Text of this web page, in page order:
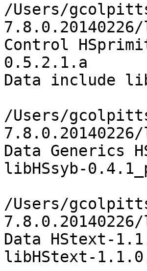
/Users/
Control
0.5.2.1.a
Data include
/Users/
Data Generics
libHSsyb-
/Users/
Data HStext-
libHStext-